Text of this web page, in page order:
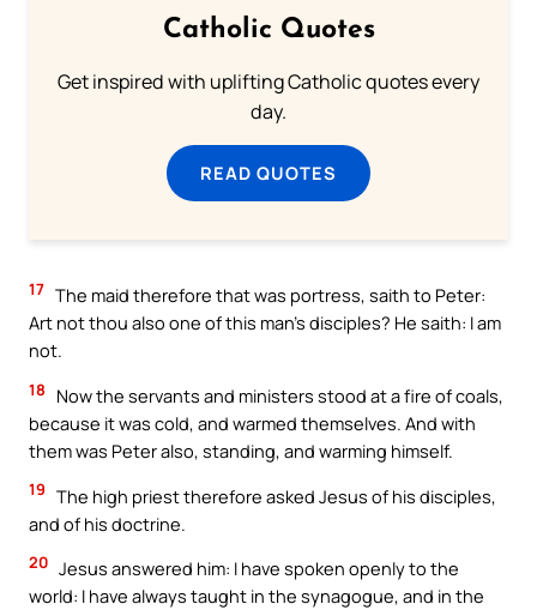
Catholic Quotes
Get inspired with uplifting Catholic quotes every
day.
READ QUOTES
17 The maid therefore that was portress, saith to Peter:
Art not thou also one of this man’s disciples? He saith: I am
not.
18
Now the servants and ministers stood at a fire of coals,
because it was cold, and warmed themselves. And with
them was Peter also, standing, and warming himself.
19 The high priest therefore asked Jesus of his disciples,
and of his doctrine.
20 Jesus answered him: I have spoken openly to the
world: I have always taught in the synagogue, and in the